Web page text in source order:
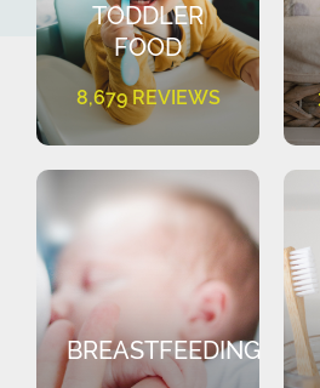
TODDLER
FOOD
8,679 REVIEWS
BREASTFEEDING